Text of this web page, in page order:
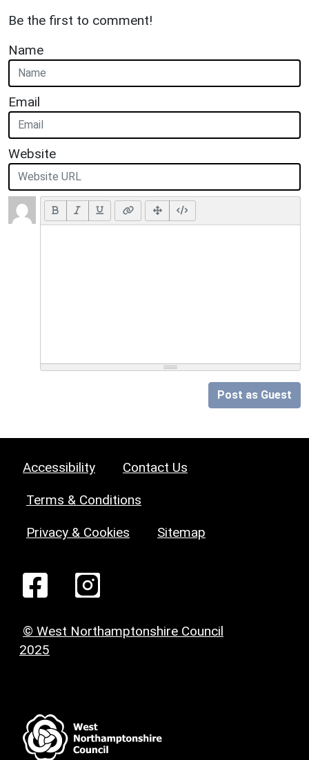
Be the first to comment!
Name
Email
Website
Post as Guest
Accessibility Contact Us
Terms & Conditions
Privacy & Cookies Sitemap
© West Northamptonshire Council
2025